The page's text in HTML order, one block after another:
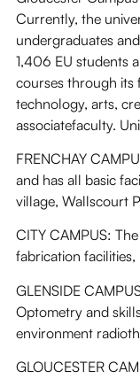
Currently, the
undergraduates
1,406 EU students
courses through its
technology, arts,
associatefaculty.
FRENCHAY
and has all basic
village, Wallscourt
CITY CAMPUS:
fabrication
GLENSIDE
Optometry and
environment
GLOUCESTER